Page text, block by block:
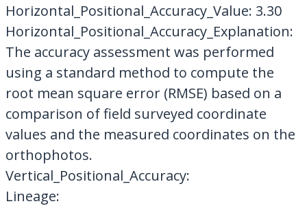
Horizontal_Positional_Accuracy_Value: 3.30
Horizontal_Positional_Accuracy_Explanation:
The accuracy assessment was performed
using a standard method to compute the
root mean square error (RMSE) based on a
comparison of field surveyed coordinate
values and the measured coordinates on the
orthophotos.
Vertical_Positional_Accuracy:
Lineage: